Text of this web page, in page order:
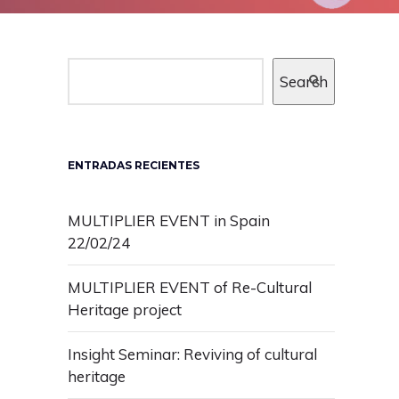
Search
ENTRADAS RECIENTES
MULTIPLIER EVENT in Spain
22/02/24
MULTIPLIER EVENT of Re-Cultural
Heritage project
Insight Seminar: Reviving of cultural
heritage